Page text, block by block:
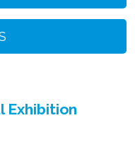
Exhibition